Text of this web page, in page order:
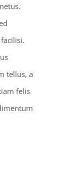
tellus, a
felis